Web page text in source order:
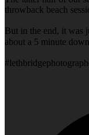
throwback beach
But in the end, it was
about a 5 minute